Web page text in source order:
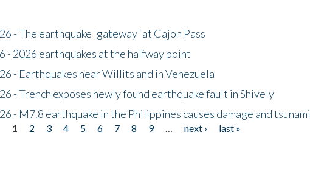
- The earthquake 'gateway' at Cajon Pass
- 2026 earthquakes at the halfway point
- Earthquakes near Willits and in Venezuela
- Trench exposes newly found earthquake fault in Shively
- M7.8 earthquake in the Philippines causes damage and tsunami
1 2 3 4 5 6 7 8 9 next ›
last »